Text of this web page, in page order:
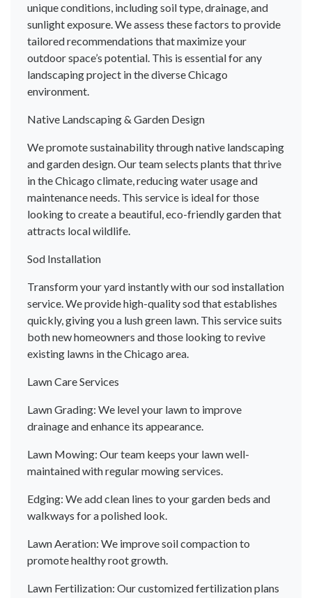
unique conditions, including soil type, drainage, and
sunlight exposure. We assess these factors to provide
tailored recommendations that maximize your
outdoor space’s potential. This is essential for any
landscaping project in the diverse Chicago
environment.
Native Landscaping & Garden Design
We promote sustainability through native landscaping
and garden design. Our team selects plants that thrive
in the Chicago climate, reducing water usage and
maintenance needs. This service is ideal for those
looking to create a beautiful, eco-friendly garden that
attracts local wildlife.
Sod Installation
Transform your yard instantly with our sod installation
service. We provide high-quality sod that establishes
quickly, giving you a lush green lawn. This service suits
both new homeowners and those looking to revive
existing lawns in the Chicago area.
Lawn Care Services
Lawn Grading: We level your lawn to improve
drainage and enhance its appearance.
Lawn Mowing: Our team keeps your lawn well-
maintained with regular mowing services.
Edging: We add clean lines to your garden beds and
walkways for a polished look.
Lawn Aeration: We improve soil compaction to
promote healthy root growth.
Lawn Fertilization: Our customized fertilization plans